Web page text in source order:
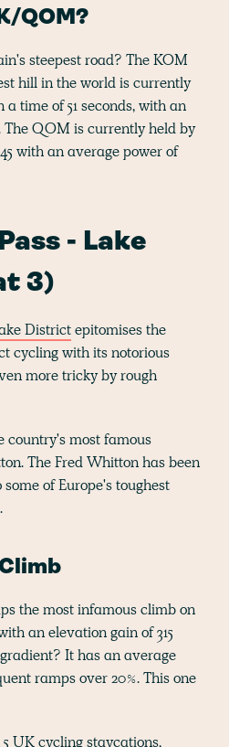
QOM?
steepest road? The KOM
hill in the world is currently
time of 51 seconds, with an
The QOM is currently held by
with an average power of
- Lake
3)
Districtepitomises the
cycling with its notorious
more tricky by rough
country's most famous
The Fred Whitton has been
of Europe's toughest
the most infamous climb on
an elevation gain of 315
It has an average
ramps over 20%. This one
5 UK cycling staycations,